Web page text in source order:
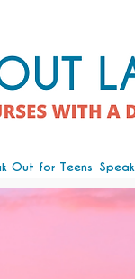
Out for Teens